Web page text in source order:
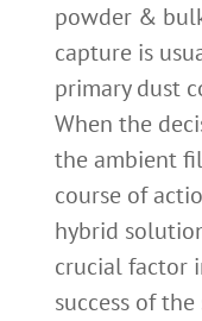
powder &
capture is
primary dust
When the
the ambient
course of
hybrid
crucial factor
success of the